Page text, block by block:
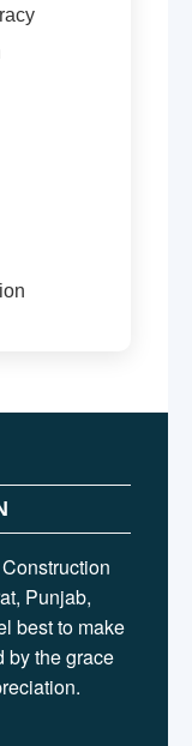
Punjab,
best to make
by the grace